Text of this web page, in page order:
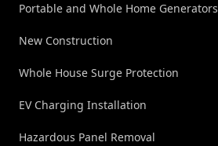
Portable and Whole Home Generators
New Construction
Whole House Surge Protection
EV Charging Installation
Hazardous Panel Removal